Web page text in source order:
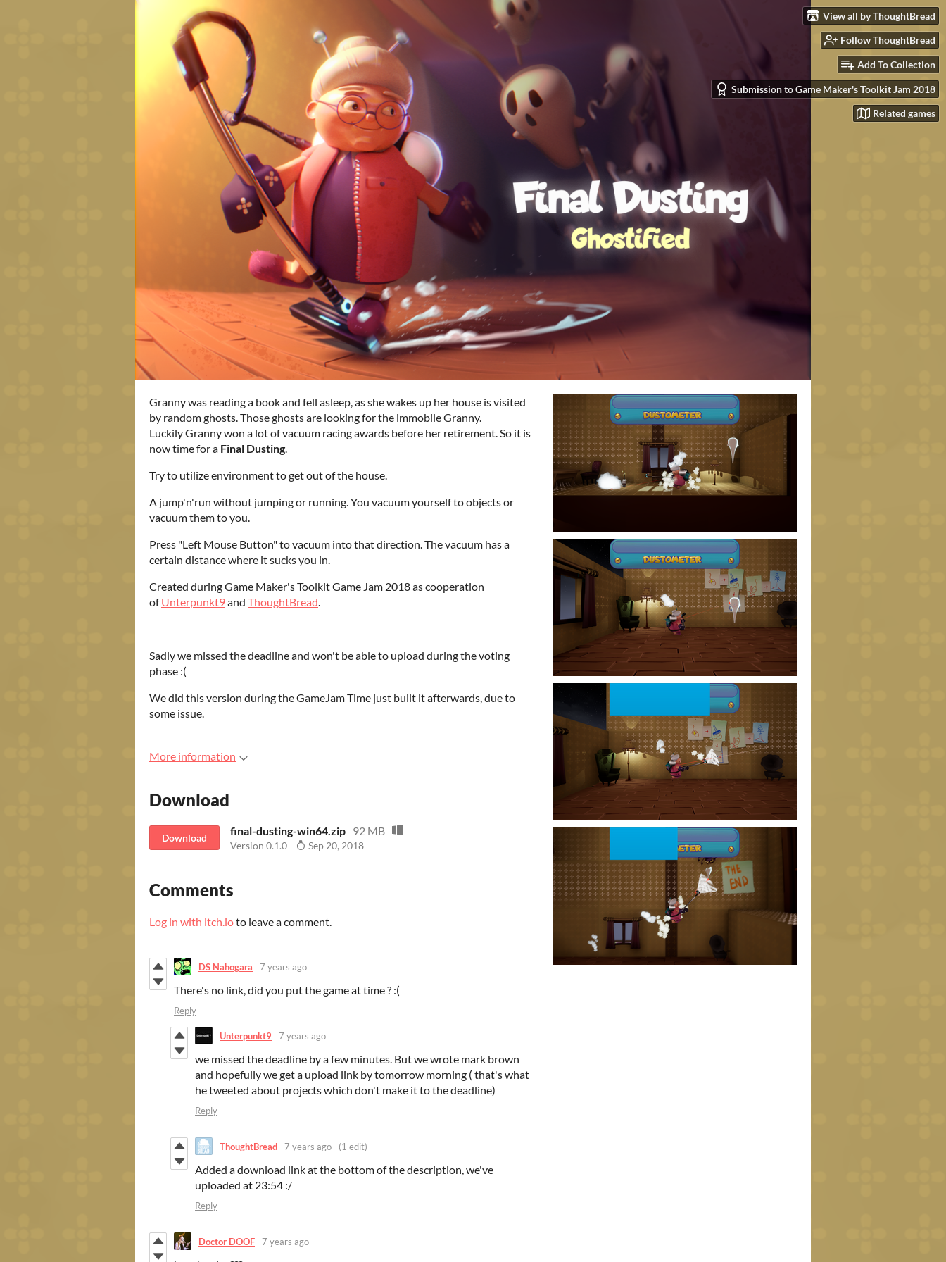
View all by ThoughtBread
Follow ThoughtBread
Add To Collection
Submission to Game Maker's Toolkit Jam 2018
Related games
Granny was reading a book and fell asleep, as she wakes up her house is visited
by random ghosts. Those ghosts are looking for the immobile Granny.
Luckily Granny won a lot of vacuum racing awards before her retirement. So it is
now time for a Final Dusting.
Try to utilize environment to get out of the house.
A jump'n'run without jumping or running. You vacuum yourself to objects or
vacuum them to you.
Press "Left Mouse Button" to vacuum into that direction. The vacuum has a
certain distance where it sucks you in.
Created during Game Maker's Toolkit Game Jam 2018 as cooperation
ofUnterpunkt9and ThoughtBread.
Sadly we missed the deadline and won't be able to upload during the voting
phase :(
We did this version during the GameJam Time just built it afterwards, due to
some issue.
More information
Download
Download
final-dusting-win64.zip 92 MB
Version 0.1.0 Sep 20, 2018
Comments
Log in with itch.ioto leave a comment.
DS Nahogara 7 years ago
There's no link, did you put the game at time ? :(
Reply
Unterpunkt9 7 years ago
we missed the deadline by a few minutes. But we wrote mark brown
and hopefully we get a upload link by tomorrow morning ( that's what
he tweeted about projects which don't make it to the deadline)
Reply
ThoughtBread 7 years ago (1 edit)
Added a download link at the bottom of the description, we've
uploaded at 23:54 :/
Reply
Doctor DOOF 7 years ago